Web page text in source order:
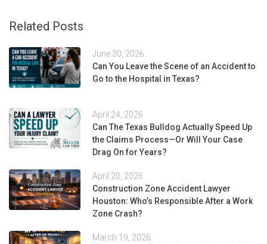
Related Posts
June 30, 2026
Can You Leave the Scene of an Accident to
Go to the Hospital in Texas?
April 24, 2026
Can The Texas Bulldog Actually Speed Up
the Claims Process—Or Will Your Case
Drag On for Years?
April 20, 2026
Construction Zone Accident Lawyer
Houston: Who’s Responsible After a Work
Zone Crash?
March 19, 2026